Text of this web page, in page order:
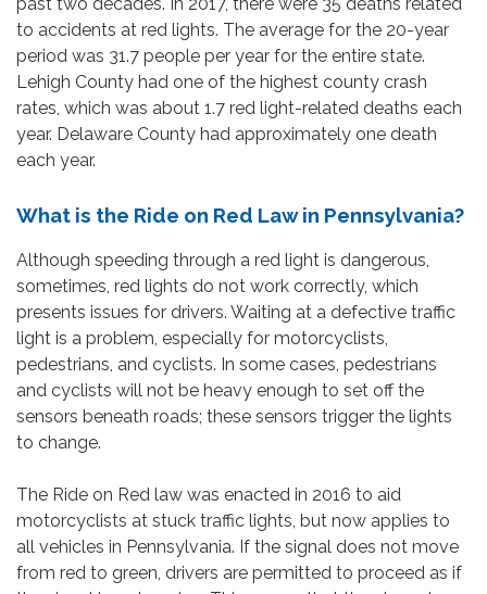
to accidents at red lights. The average for the 20-year
period was 31.7 people per year for the entire state.
Lehigh County had one of the highest county crash
rates, which was about 1.7 red light-related deaths each
year. Delaware County had approximately one death
each year.
What is the Ride on Red Law in Pennsylvania?
Although speeding through a red light is dangerous,
sometimes, red lights do not work correctly, which
presents issues for drivers. Waiting at a defective traffic
light is a problem, especially for motorcyclists,
pedestrians, and cyclists. In some cases, pedestrians
and cyclists will not be heavy enough to set off the
sensors beneath roads; these sensors trigger the lights
to change.
The Ride on Red law was enacted in 2016 to aid
motorcyclists at stuck traffic lights, but now applies to
all vehicles in Pennsylvania. If the signal does not move
from red to green, drivers are permitted to proceed as if